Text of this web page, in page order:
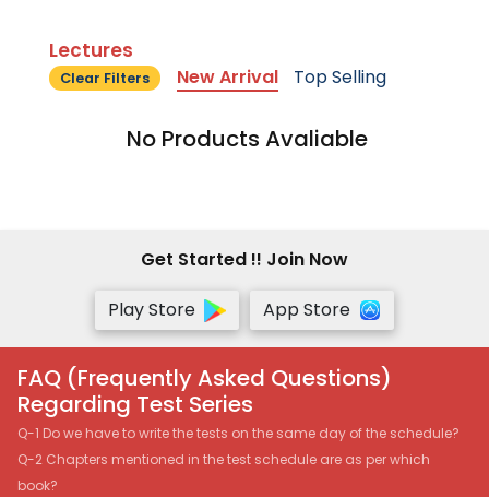
Lectures
Clear Filters New Arrival Top Selling
No Products Avaliable
Get Started !! Join Now
Play Store
App Store
FAQ (Frequently Asked Questions)
Regarding Test Series
Q-1 Do we have to write the tests on the same day of the schedule?
Q-2 Chapters mentioned in the test schedule are as per which
book?